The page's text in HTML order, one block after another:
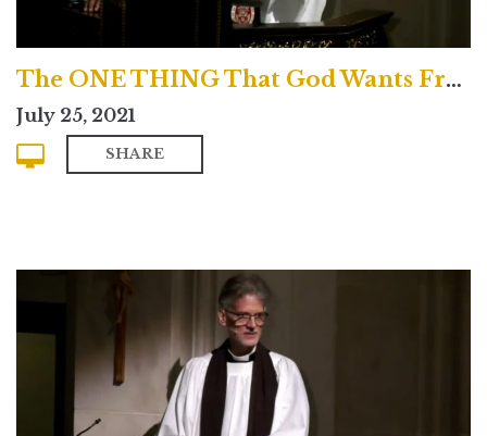
The ONE THING That God Wants From You!
July 25, 2021
SHARE